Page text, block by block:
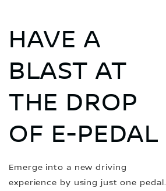
HAVE A
BLAST AT
THE DROP
OF E-PEDAL
Emerge into a new driving
experience by using just one pedal.